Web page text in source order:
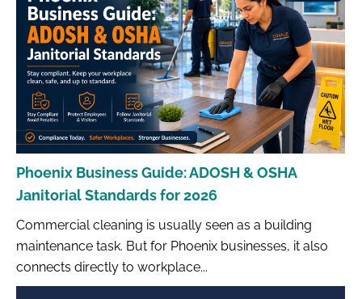
Phoenix Business Guide: ADOSH & OSHA
Janitorial Standards for 2026
Commercial cleaning is usually seen as a building
maintenance task. But for Phoenix businesses, it also
connects directly to workplace...